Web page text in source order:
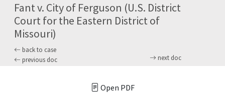
Fant v. City of Ferguson (U.S. District
Court for the Eastern District of
Missouri)
back to case
previous doc
next doc
Open PDF